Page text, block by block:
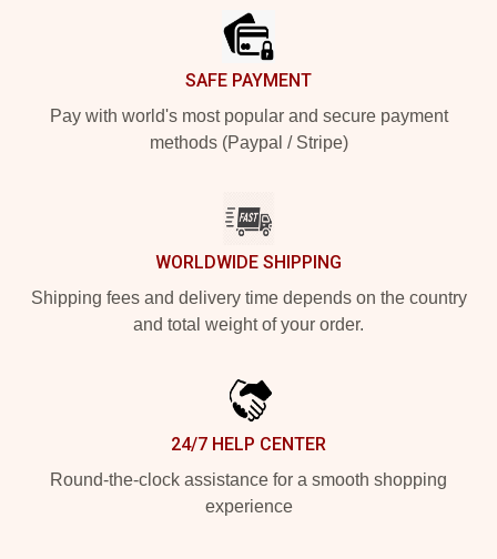
SAFE PAYMENT
Pay with world's most popular and secure payment
methods (Paypal / Stripe)
WORLDWIDE SHIPPING
Shipping fees and delivery time depends on the country
and total weight of your order.
24/7 HELP CENTER
Round-the-clock assistance for a smooth shopping
experience